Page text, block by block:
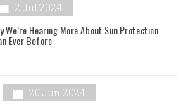
2 Jul 2024
We’re Hearing More About Sun Protection
Ever Before
20 Jun 2024